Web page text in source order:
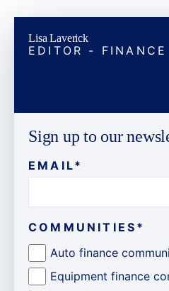
Lisa Laverick
EDITOR - FINANCE
Sign up to our
EMAIL*
COMMUNITIES *
Auto finance
Equipment finance